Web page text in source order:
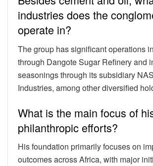
industries does the
operate in?
The group has significant operations
through Dangote Sugar Refinery and
seasonings through its subsidiary
Industries, among other diversified
What is the main focus of
philanthropic efforts?
His foundation primarily focuses on
outcomes across Africa, with major